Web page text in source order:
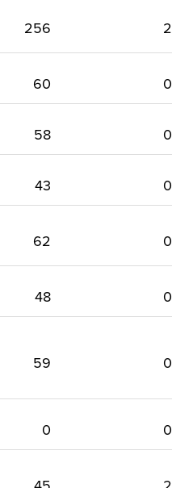
256 2
60 0
58 0
43
0
62 0
48
0
59 0
0
0